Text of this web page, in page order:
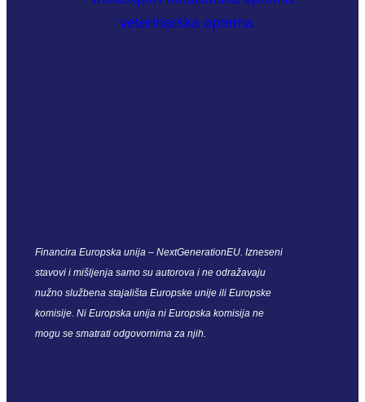
Financira Europska unija – NextGenerationEU. Izneseni
stavovi i mišljenja samo su autorova i ne odražavaju
nužno službena stajališta Europske unije ili Europske
komisije. Ni Europska unija ni Europska komisija ne
mogu se smatrati odgovornima za njih.